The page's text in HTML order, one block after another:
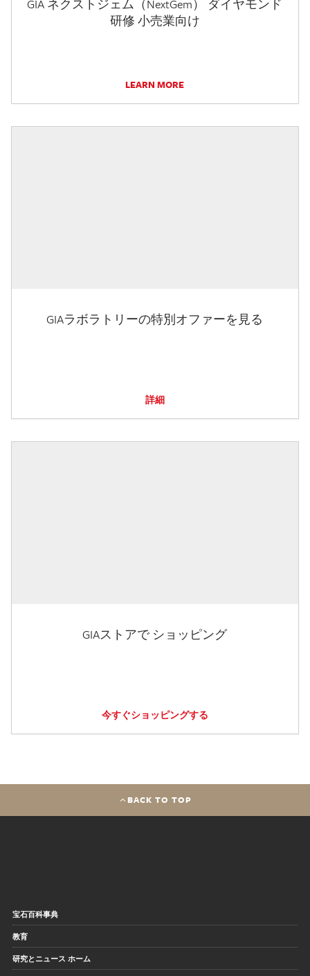
GIA ネクストジェム（NextGem） ダイヤモンド
研修 小売業向け
LEARN MORE
GIAラボラトリーの特別オファーを見る
詳細
GIAストアで ショッピング
今すぐショッピングする
BACK TO TOP
宝石百科事典
教育
研究とニュース ホーム